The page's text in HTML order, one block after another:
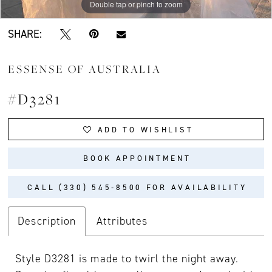
Double tap or pinch to zoom
Double tap or pinch to zoom
Double tap or pinch to zoom
SHARE:
ESSENSE OF AUSTRALIA
#D3281
ADD TO WISHLIST
BOOK APPOINTMENT
CALL (330) 545‑8500 FOR AVAILABILITY
Description Attributes
Style D3281 is made to twirl the night away.